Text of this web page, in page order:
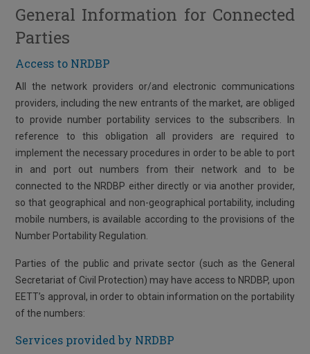
General Information for Connected
Parties
Access to NRDBP
All the network providers or/and electronic communications
providers, including the new entrants of the market, are obliged
to provide number portability services to the subscribers. In
reference to this obligation all providers are required to
implement the necessary procedures in order to be able to port
in and port out numbers from their network and to be
connected to the NRDBP either directly or via another provider,
so that geographical and non-geographical portability, including
mobile numbers, is available according to the provisions of the
Number Portability Regulation.
Parties of the public and private sector (such as the General
Secretariat of Civil Protection) may have access to NRDBP, upon
EETT’s approval, in order to obtain information on the portability
of the numbers:
Services provided by NRDBP